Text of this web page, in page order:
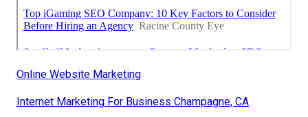
Online Website Marketing
Internet Marketing For Business Champagne, CA